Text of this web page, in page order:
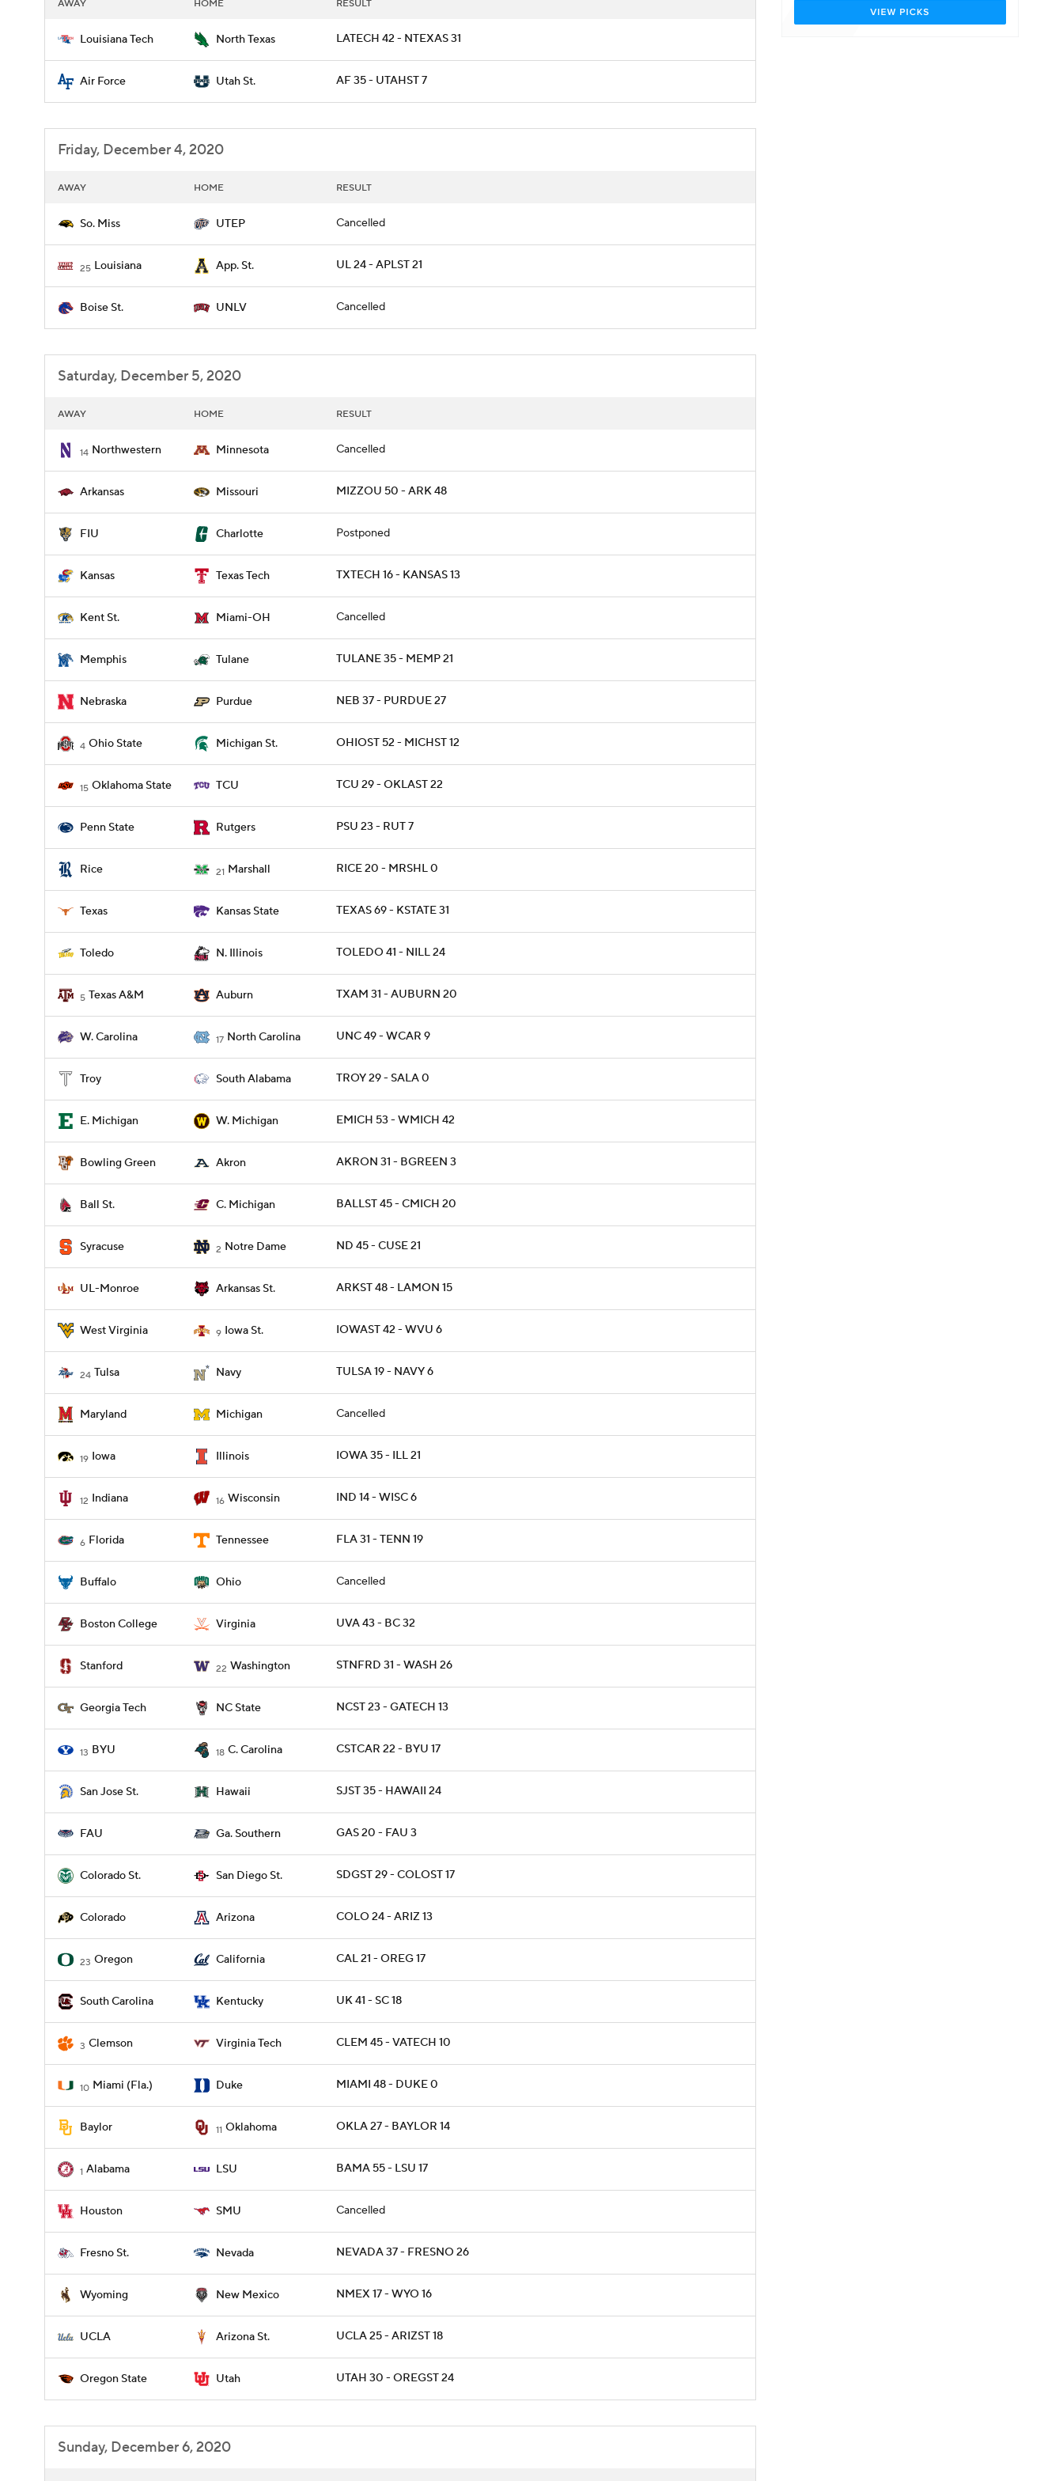
AWAY HOME RESULT
Louisiana Tech North Texas LATECH 42 - NTEXAS 31
Air Force Utah St. AF 35 - UTAHST 7
Friday, December 4, 2020
AWAY HOME RESULT
So. Miss UTEP Cancelled
25 Louisiana App. St. UL 24 - APLST 21
Boise St. UNLV Cancelled
Saturday, December 5, 2020
AWAY HOME RESULT
14 Northwestern Minnesota Cancelled
Arkansas Missouri MIZZOU 50 - ARK 48
FIU Charlotte Postponed
Kansas Texas Tech TXTECH 16 - KANSAS 13
Kent St. Miami-OH Cancelled
Memphis Tulane TULANE 35 - MEMP 21
Nebraska Purdue NEB 37 - PURDUE 27
4 Ohio State Michigan St. OHIOST 52 - MICHST 12
15 Oklahoma State TCU TCU 29 - OKLAST 22
Penn State Rutgers PSU 23 - RUT 7
Rice 21 Marshall RICE 20 - MRSHL 0
Texas Kansas State TEXAS 69 - KSTATE 31
Toledo N. Illinois TOLEDO 41 - NILL 24
5 Texas A&M Auburn TXAM 31 - AUBURN 20
W. Carolina 17 North Carolina UNC 49 - WCAR 9
Troy South Alabama TROY 29 - SALA 0
E. Michigan W. Michigan EMICH 53 - WMICH 42
Bowling Green Akron AKRON 31 - BGREEN 3
Ball St. C. Michigan BALLST 45 - CMICH 20
Syracuse 2 Notre Dame ND 45 - CUSE 21
UL-Monroe Arkansas St. ARKST 48 - LAMON 15
West Virginia 9 Iowa St. IOWAST 42 - WVU 6
24 Tulsa Navy TULSA 19 - NAVY 6
Maryland Michigan Cancelled
19 Iowa Illinois IOWA 35 - ILL 21
12 Indiana 16 Wisconsin IND 14 - WISC 6
6 Florida Tennessee FLA 31 - TENN 19
Buffalo Ohio Cancelled
Boston College Virginia UVA 43 - BC 32
Stanford 22 Washington STNFRD 31 - WASH 26
Georgia Tech NC State NCST 23 - GATECH 13
13 BYU 18 C. Carolina CSTCAR 22 - BYU 17
San Jose St. Hawaii SJST 35 - HAWAII 24
FAU Ga. Southern GAS 20 - FAU 3
Colorado St. San Diego St. SDGST 29 - COLOST 17
Colorado Arizona COLO 24 - ARIZ 13
23 Oregon California CAL 21 - OREG 17
South Carolina Kentucky UK 41 - SC 18
3 Clemson Virginia Tech CLEM 45 - VATECH 10
10 Miami (Fla.) Duke MIAMI 48 - DUKE 0
Baylor 11 Oklahoma OKLA 27 - BAYLOR 14
1 Alabama LSU BAMA 55 - LSU 17
Houston SMU Cancelled
Fresno St. Nevada NEVADA 37 - FRESNO 26
Wyoming New Mexico NMEX 17 - WYO 16
UCLA Arizona St. UCLA 25 - ARIZST 18
Oregon State Utah UTAH 30 - OREGST 24
Sunday, December 6, 2020